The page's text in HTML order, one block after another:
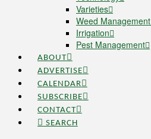
Varieties
Weed Management
Irrigation
Pest Management
ABOUT
ADVERTISE
CALENDAR
SUBSCRIBE
CONTACT
SEARCH